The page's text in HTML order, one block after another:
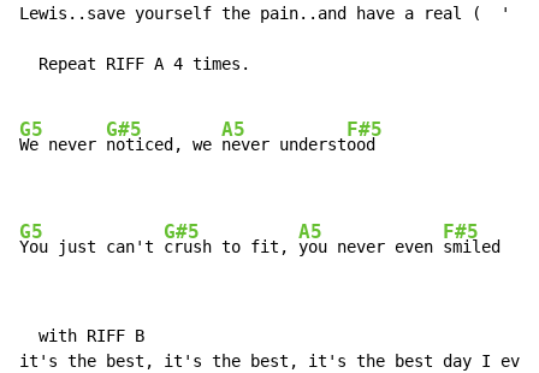
Lewis..save yourself the pain..and have a real (  '  )
  Repeat RIFF A 4 times.
G5
We never
G#5
noticed, we
A5
never underst
F#5
ood
G5
You just can't
G#5
crush to fit,
A5
you never even
F#5
smiled
  with RIFF B
it's the best, it's the best, it's the best day I